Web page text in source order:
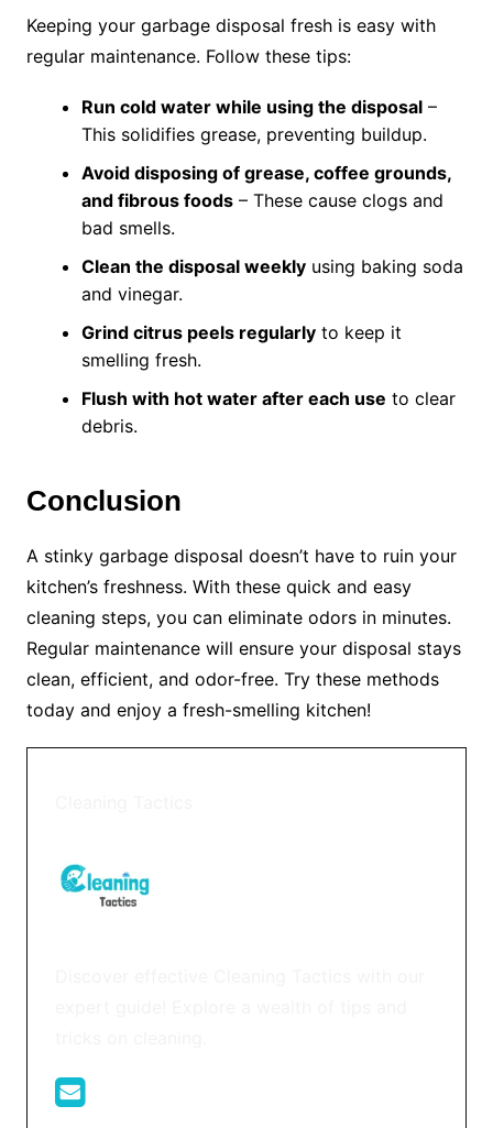
Keeping your garbage disposal fresh is easy with
regular maintenance. Follow these tips:
Run cold water while using the disposal–
This solidifies grease, preventing buildup.
Avoid disposing of grease, coffee grounds,
and fibrous foods– These cause clogs and
bad smells.
Clean the disposal weeklyusing baking soda
and vinegar.
Grind citrus peels regularlyto keep it
smelling fresh.
Flush with hot water after each use to clear
debris.
Conclusion
A stinky garbage disposal doesn’t have to ruin your
kitchen’s freshness. With these quick and easy
cleaning steps, you can eliminate odors in minutes.
Regular maintenance will ensure your disposal stays
clean, efficient, and odor-free. Try these methods
today and enjoy a fresh-smelling kitchen!